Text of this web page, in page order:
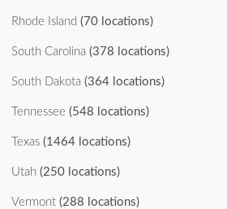
Rhode Island (70 locations)
South Carolina (378 locations)
South Dakota (364 locations)
Tennessee (548 locations)
Texas (1464 locations)
Utah (250 locations)
Vermont (288 locations)